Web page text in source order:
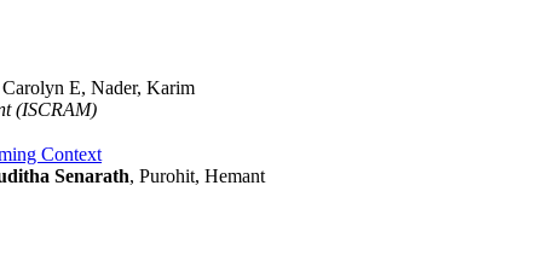
E, Nader, Karim
(ISCRAM)
Context
Senarath, Purohit, Hemant